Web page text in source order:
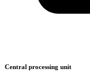
Central processing unit